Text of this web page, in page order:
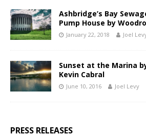
Ashbridge’s Bay
Pump House by
January 22, 2018 Joel
Sunset at the Marina
Kevin Cabral
June 10, 2016 Joel Levy
PRESS RELEASES